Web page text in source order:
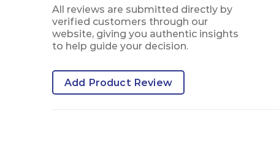
All reviews are submitted directly by
verified customers through our
website, giving you authentic insights
to help guide your decision.
Add Product Review